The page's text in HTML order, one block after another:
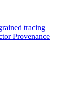
tracing
Provenance